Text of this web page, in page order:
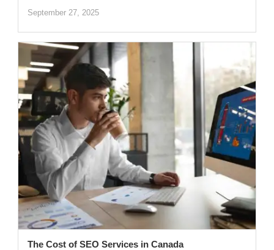
September 27, 2025
The Cost of SEO Services in Canada